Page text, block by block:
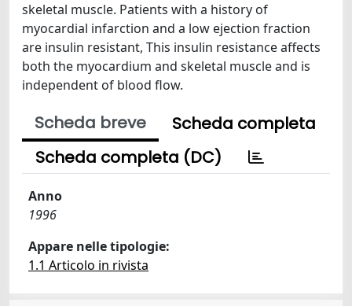
skeletal muscle. Patients with a history of
myocardial infarction and a low ejection fraction
are insulin resistant, This insulin resistance affects
both the myocardium and skeletal muscle and is
independent of blood flow.
Scheda breve
Scheda completa
Scheda completa (DC)
Anno
1996
Appare nelle tipologie:
1.1 Articolo in rivista